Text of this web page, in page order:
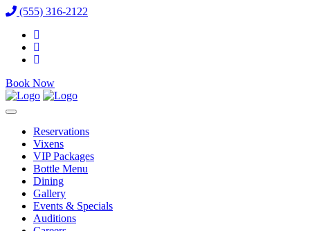
(555) 316-2122
Book Now
Reservations
Vixens
VIP Packages
Bottle Menu
Dining
Gallery
Events & Specials
Auditions